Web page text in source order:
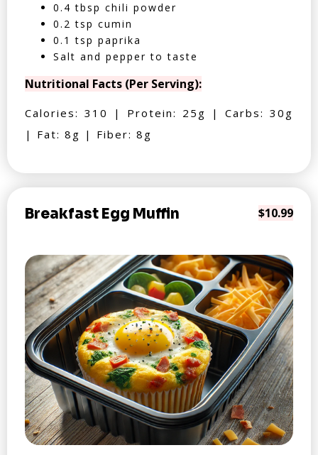
0.4 tbsp chili powder
0.2 tsp cumin
0.1 tsp paprika
Salt and pepper to taste
Nutritional Facts (Per Serving):
Calories: 310 | Protein: 25g | Carbs: 30g
| Fat: 8g | Fiber: 8g
Breakfast Egg Muffin $10.99